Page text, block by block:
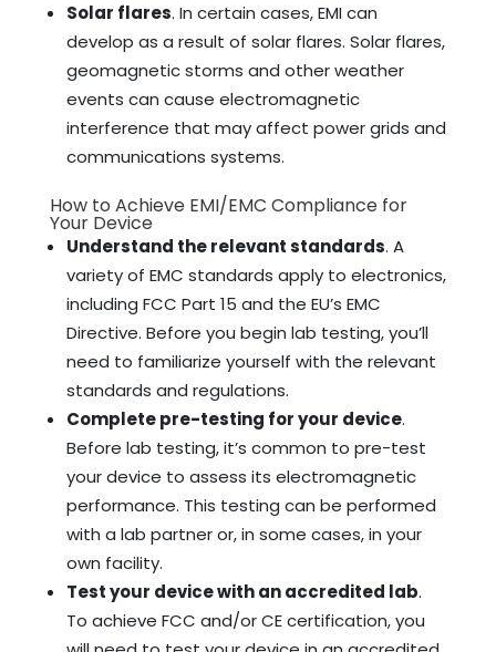
Solar flares. In certain cases, EMI can
develop as a result of solar flares. Solar flares,
geomagnetic storms and other weather
events can cause electromagnetic
interference that may affect power grids and
communications systems.
How to Achieve EMI/EMC Compliance for
Your Device
Understand the relevant standards. A
variety of EMC standards apply to electronics,
including FCC Part 15 and the EU’s EMC
Directive. Before you begin lab testing, you’ll
need to familiarize yourself with the relevant
standards and regulations.
Complete pre-testing for your device.
Before lab testing, it’s common to pre-test
your device to assess its electromagnetic
performance. This testing can be performed
with a lab partner or, in some cases, in your
own facility.
Test your device with an accredited lab.
To achieve FCC and/or CE certification, you